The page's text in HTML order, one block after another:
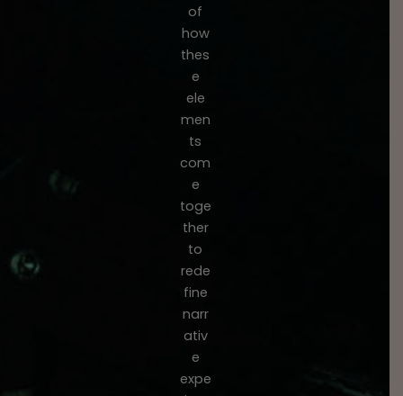
of
how
thes
e
ele
men
ts
com
e
toge
ther
to
rede
fine
narr
ativ
e
expe